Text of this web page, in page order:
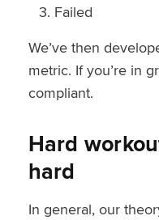
Failed
We’ve then
metric. If you’re in
compliant.
Hard
hard
In general, our